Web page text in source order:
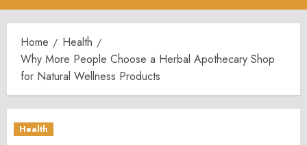
Menu
Home
Health
Why More People Choose a Herbal Apothecary Shop
for Natural Wellness Products
Health